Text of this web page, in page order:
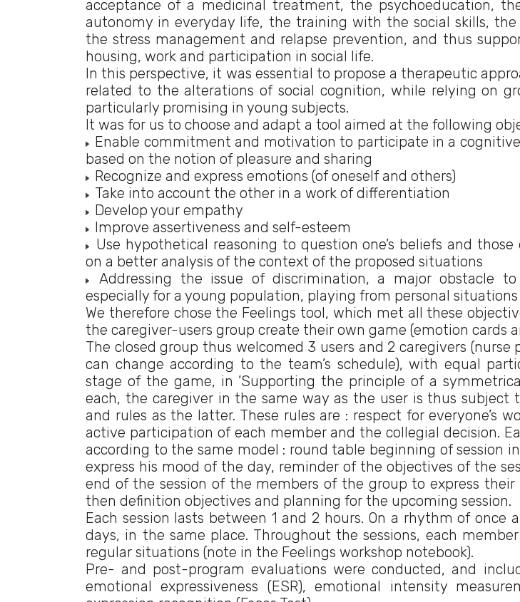
acceptance of a medicinal treatment, the psychoeducation,
autonomy in everyday life, the training with the social skills,
the stress management and relapse prevention, and thus
housing, work and participation in social life.
In this perspective, it was essential to propose a therapeutic
related to the alterations of social cognition, while relying on
particularly promising in young subjects.
It was for us to choose and adapt a tool aimed at the following
Enable commitment and motivation to participate in a
based on the notion of pleasure and sharing
Recognize and express emotions (of oneself and others)
Take into account the other in a work of differentiation
Develop your empathy
Improve assertiveness and self-esteem
Use hypothetical reasoning to question one’s beliefs and
on a better analysis of the context of the proposed situations
Addressing the issue of discrimination, a major obstacle to
especially for a young population, playing from personal situations
We therefore chose the Feelings tool, which met all these
the caregiver-users group create their own game (emotion cards
The closed group thus welcomed 3 users and 2 caregivers (nurse
can change according to the team’s schedule), with equal
stage of the game, in ’Supporting the principle of a
each, the caregiver in the same way as the user is thus subject
and rules as the latter. These rules are : respect for everyone’s
active participation of each member and the collegial decision.
according to the same model : round table beginning of session
express his mood of the day, reminder of the objectives of the
end of the session of the members of the group to express their
then definition objectives and planning for the upcoming session.
Each session lasts between 1 and 2 hours. On a rhythm of once
days, in the same place. Throughout the sessions, each
regular situations (note in the Feelings workshop notebook).
Pre- and post-program evaluations were conducted, and
emotional expressiveness (ESR), emotional intensity